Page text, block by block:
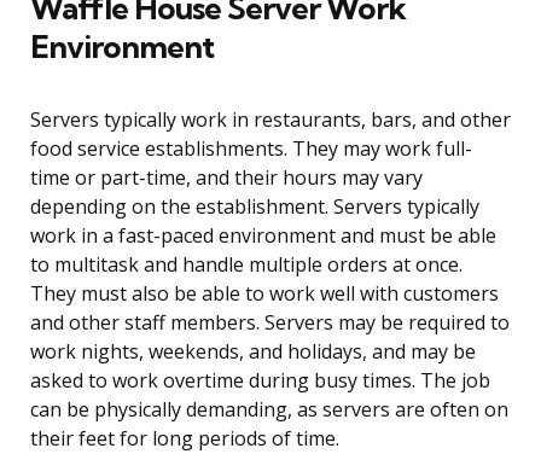
Waffle House Server Work
Environment
Servers typically work in restaurants, bars, and other
food service establishments. They may work full-
time or part-time, and their hours may vary
depending on the establishment. Servers typically
work in a fast-paced environment and must be able
to multitask and handle multiple orders at once.
They must also be able to work well with customers
and other staff members. Servers may be required to
work nights, weekends, and holidays, and may be
asked to work overtime during busy times. The job
can be physically demanding, as servers are often on
their feet for long periods of time.